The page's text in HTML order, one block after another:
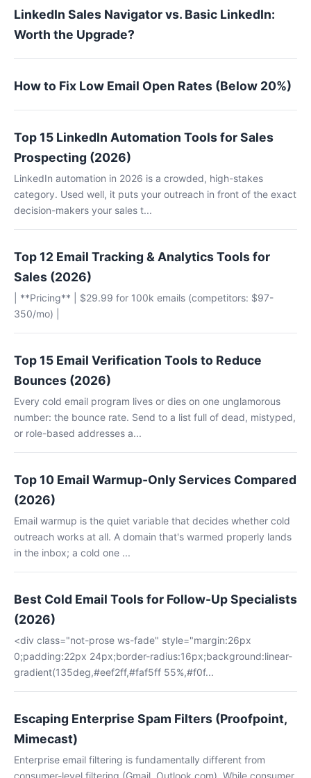
LinkedIn Sales Navigator vs. Basic LinkedIn:
Worth the Upgrade?
How to Fix Low Email Open Rates (Below 20%)
Top 15 LinkedIn Automation Tools for Sales
Prospecting (2026)
LinkedIn automation in 2026 is a crowded, high-stakes
category. Used well, it puts your outreach in front of the exact
decision-makers your sales t...
Top 12 Email Tracking & Analytics Tools for
Sales (2026)
| **Pricing** | $29.99 for 100k emails (competitors: $97-
350/mo) |
Top 15 Email Verification Tools to Reduce
Bounces (2026)
Every cold email program lives or dies on one unglamorous
number: the bounce rate. Send to a list full of dead, mistyped,
or role-based addresses a...
Top 10 Email Warmup-Only Services Compared
(2026)
Email warmup is the quiet variable that decides whether cold
outreach works at all. A domain that's warmed properly lands
in the inbox; a cold one ...
Best Cold Email Tools for Follow-Up Specialists
(2026)
<div class="not-prose ws-fade" style="margin:26px
0;padding:22px 24px;border-radius:16px;background:linear-
gradient(135deg,#eef2ff,#faf5ff 55%,#f0f...
Escaping Enterprise Spam Filters (Proofpoint,
Mimecast)
Enterprise email filtering is fundamentally different from
consumer-level filtering (Gmail, Outlook.com). While consumer